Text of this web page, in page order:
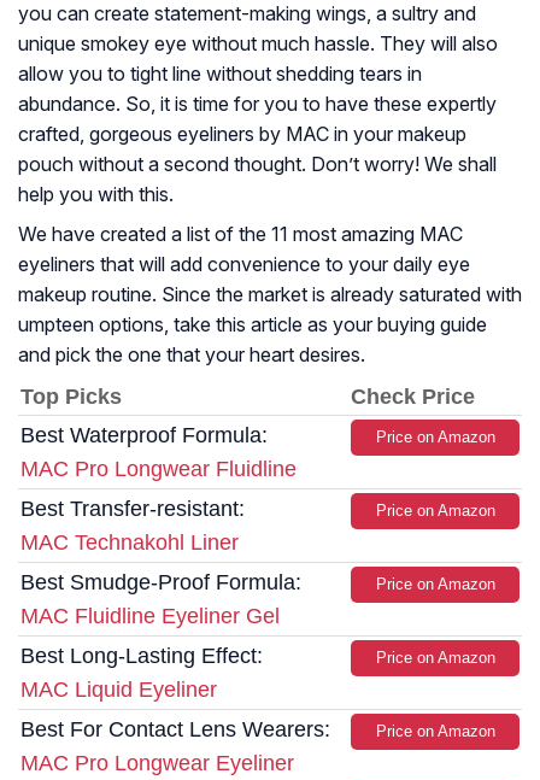
you can create statement-making wings, a sultry and
unique smokey eye without much hassle. They will also
allow you to tight line without shedding tears in
abundance. So, it is time for you to have these expertly
crafted, gorgeous eyeliners by MAC in your makeup
pouch without a second thought. Don’t worry! We shall
help you with this.
We have created a list of the 11 most amazing MAC
eyeliners that will add convenience to your daily eye
makeup routine. Since the market is already saturated with
umpteen options, take this article as your buying guide
and pick the one that your heart desires.
Top Picks
Check Price
Best Waterproof Formula:
MAC Pro Longwear Fluidline
Price on Amazon
Best Transfer-resistant:
MAC Technakohl Liner
Price on Amazon
Best Smudge-Proof Formula:
MAC Fluidline Eyeliner Gel
Price on Amazon
Best Long-Lasting Effect:
MAC Liquid Eyeliner
Price on Amazon
Best For Contact Lens Wearers:
MAC Pro Longwear Eyeliner
Price on Amazon